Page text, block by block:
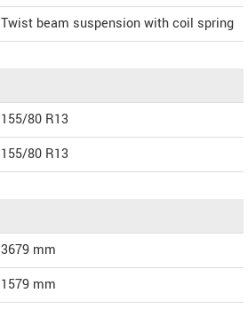
Twist beam suspension with coil spring
155/80 R13
155/80 R13
3679 mm
1579 mm